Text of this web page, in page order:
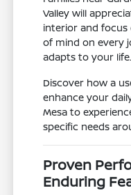
Valley will
interior and focus
of mind on every
adapts to your life.
Discover how a
enhance your
Mesa to
specific needs
Proven
Enduring